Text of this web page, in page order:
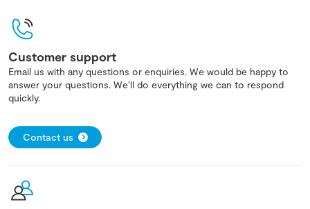
Customer support
Email us with any questions or enquiries. We would be happy to
answer your questions. We'll do everything we can to respond
quickly.
Contact us